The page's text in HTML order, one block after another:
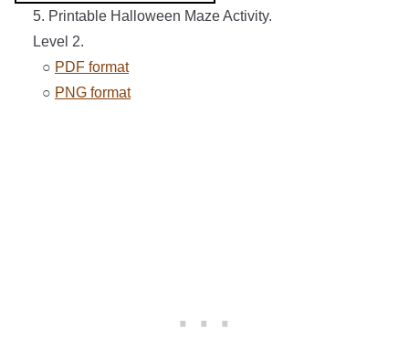
5. Printable Halloween Maze Activity.
Level 2.
○ PDF format
○ PNG format